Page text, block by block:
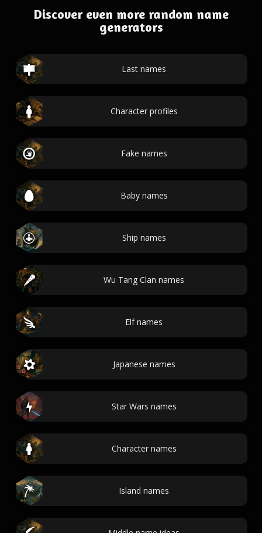
Discover even more random name
generators
Last names
Character profiles
Fake names
Baby names
Ship names
Wu Tang Clan names
Elf names
Japanese names
Star Wars names
Character names
Island names